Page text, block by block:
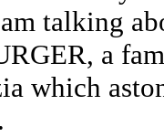
talking
a
which